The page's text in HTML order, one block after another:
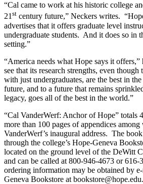
“Cal came to work at his historic college
21st century future,” Neckers writes.
advertises that it offers graduate level
undergraduate students. And it does so in
setting.”
“America needs what Hope says it
see that its research strengths, even though
with just undergraduates, are the best in
future, and to a future that remains
legacy, goes all of the best in the world.”
“Cal VanderWerf: Anchor of Hope” totals
more than 100 pages of appendices among
VanderWerf’s inaugural address. The
through the college’s Hope-Geneva
located on the ground level of the DeWitt
and can be called at 800-946-4673 or
ordering information may be obtained by
Geneva Bookstore at bookstore@hope.edu.